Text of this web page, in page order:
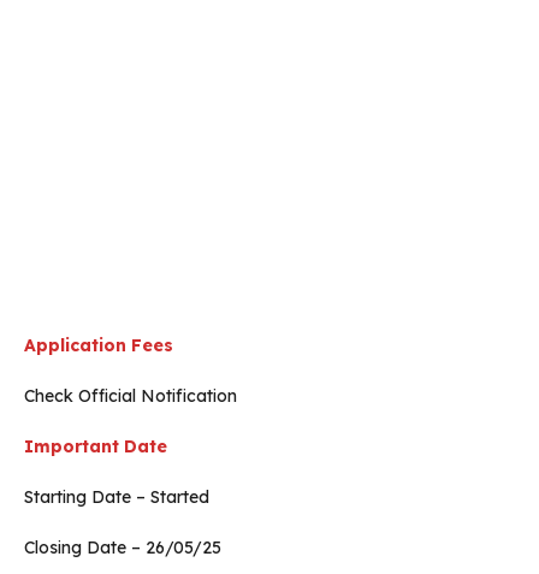
Application Fees
Check Official Notification
Important Date
Starting Date – Started
Closing Date – 26/05/25